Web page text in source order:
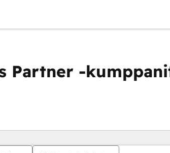
Partner -
Olet tällä
Sivu Sivu